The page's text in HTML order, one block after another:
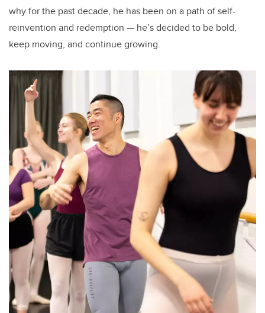
why for the past decade, he has been on a path of self-
reinvention and redemption — he’s decided to be bold,
keep moving, and continue growing.